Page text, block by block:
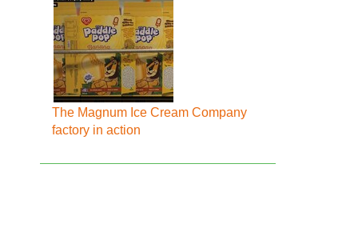
The Magnum Ice Cream Company
factory in action